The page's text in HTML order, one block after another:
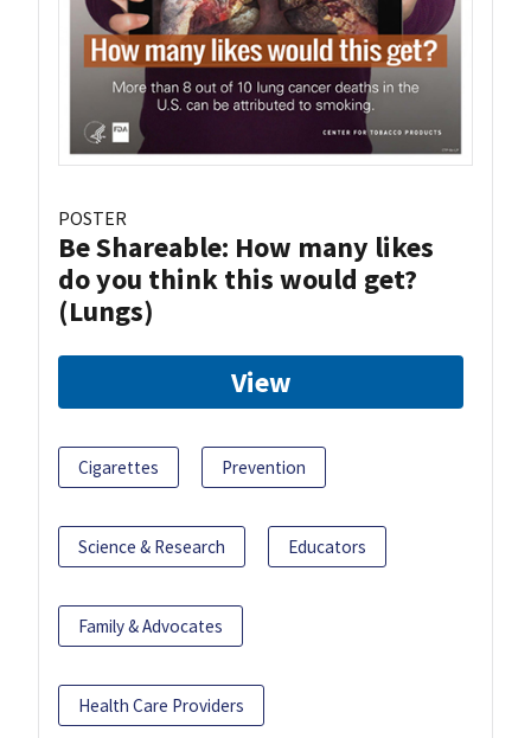
POSTER
Be Shareable: How many likes
do you think this would get?
(Lungs)
View
Cigarettes Prevention
Science & Research Educators
Family & Advocates
Health Care Providers